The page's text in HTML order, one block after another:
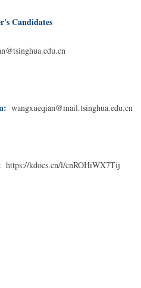
Candidates
wangxueqian@mail.tsinghua.edu.cn
https://kdocs.cn/l/cnROHiWX7Tij